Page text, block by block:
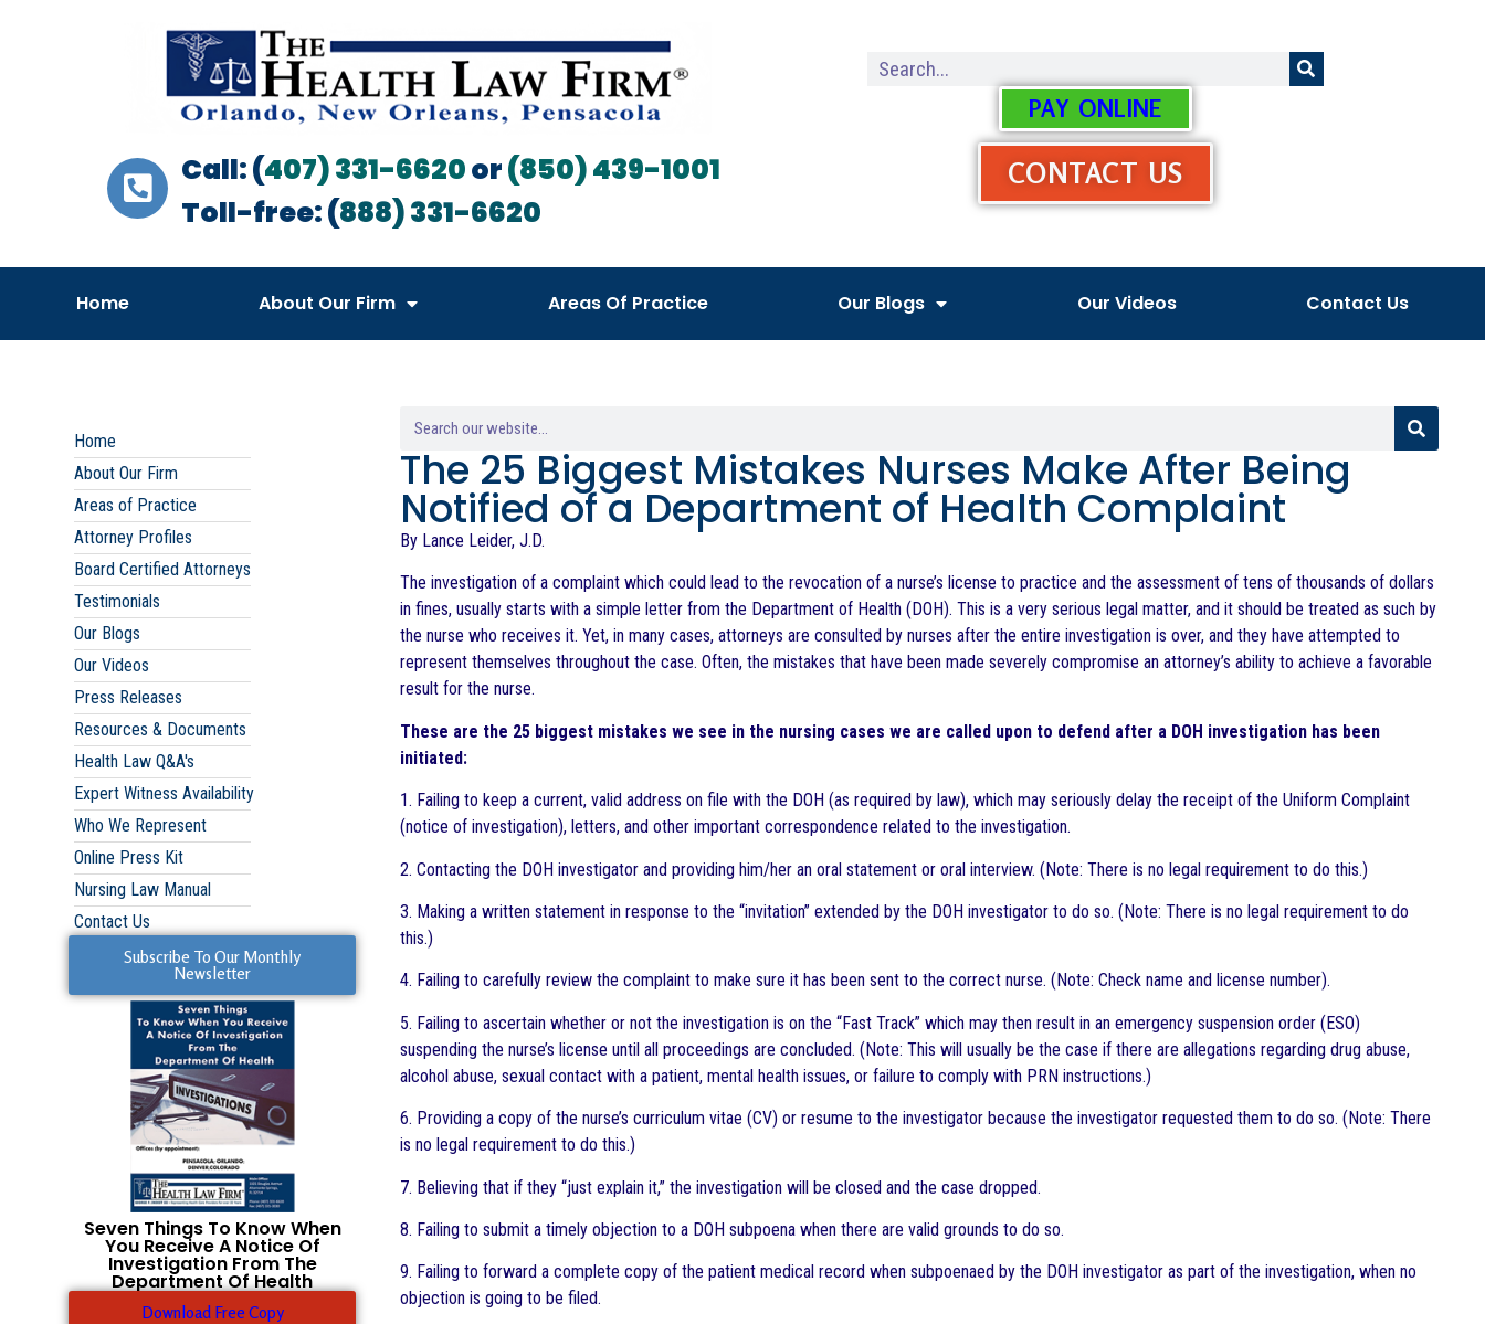
Call: (407) 331-6620or(850) 439-1001
Toll-free: (888) 331-6620
PAY ONLINE
CONTACT US
Home About Our Firm Areas Of Practice Our Blogs Our Videos Contact Us
Home
About Our Firm
Areas of Practice
Attorney Profiles
Board Certified Attorneys
Testimonials
Our Blogs
Our Videos
Press Releases
Resources & Documents
Health Law Q&A's
Expert Witness Availability
Who We Represent
Online Press Kit
Nursing Law Manual
Contact Us
Subscribe To Our Monthly
Newsletter
Seven Things To Know When
You Receive A Notice Of
Investigation From The
Department Of Health
Download Free Copy
The 25 Biggest Mistakes Nurses Make After Being
Notified of a Department of Health Complaint
By Lance Leider, J.D.
The investigation of a complaint which could lead to the revocation of a nurse’s license to practice and the assessment of tens of thousands of dollars
in fines, usually starts with a simple letter from the Department of Health (DOH). This is a very serious legal matter, and it should be treated as such by
the nurse who receives it. Yet, in many cases, attorneys are consulted by nurses after the entire investigation is over, and they have attempted to
represent themselves throughout the case. Often, the mistakes that have been made severely compromise an attorney’s ability to achieve a favorable
result for the nurse.
These are the 25 biggest mistakes we see in the nursing cases we are called upon to defend after a DOH investigation has been
initiated:
1. Failing to keep a current, valid address on file with the DOH (as required by law), which may seriously delay the receipt of the Uniform Complaint
(notice of investigation), letters, and other important correspondence related to the investigation.
2. Contacting the DOH investigator and providing him/her an oral statement or oral interview. (Note: There is no legal requirement to do this.)
3. Making a written statement in response to the “invitation” extended by the DOH investigator to do so. (Note: There is no legal requirement to do
this.)
4. Failing to carefully review the complaint to make sure it has been sent to the correct nurse. (Note: Check name and license number).
5. Failing to ascertain whether or not the investigation is on the “Fast Track” which may then result in an emergency suspension order (ESO)
suspending the nurse’s license until all proceedings are concluded. (Note: This will usually be the case if there are allegations regarding drug abuse,
alcohol abuse, sexual contact with a patient, mental health issues, or failure to comply with PRN instructions.)
6. Providing a copy of the nurse’s curriculum vitae (CV) or resume to the investigator because the investigator requested them to do so. (Note: There
is no legal requirement to do this.)
7. Believing that if they “just explain it,” the investigation will be closed and the case dropped.
8. Failing to submit a timely objection to a DOH subpoena when there are valid grounds to do so.
9. Failing to forward a complete copy of the patient medical record when subpoenaed by the DOH investigator as part of the investigation, when no
objection is going to be filed.